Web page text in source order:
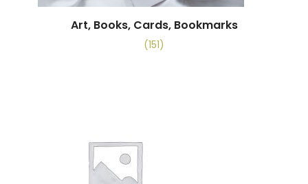
Art, Books, Cards, Bookmarks
(151)